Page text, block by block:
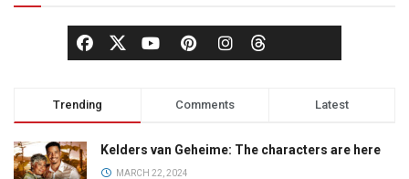
Trending Comments Latest
Kelders van Geheime: The characters are here
MARCH 22, 2024